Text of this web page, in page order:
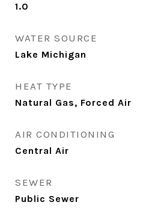
1.0
WATER SOURCE
Lake Michigan
HEAT TYPE
Natural Gas, Forced Air
AIR CONDITIONING
Central Air
SEWER
Public Sewer